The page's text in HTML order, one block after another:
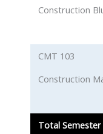
Total
Construction
CMT 103
Construction